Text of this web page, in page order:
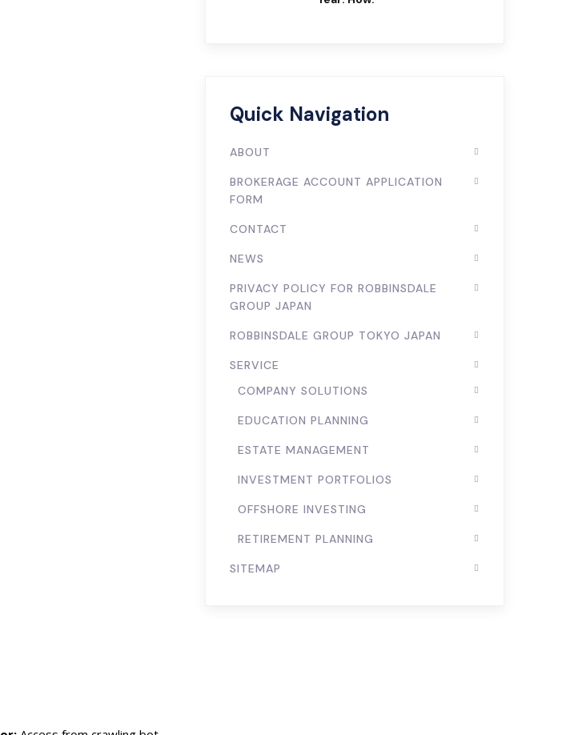
Quick Navigation
ABOUT
BROKERAGE ACCOUNT APPLICATION
FORM
CONTACT
NEWS
PRIVACY POLICY FOR ROBBINSDALE
GROUP JAPAN
ROBBINSDALE GROUP TOKYO JAPAN
SERVICE
COMPANY SOLUTIONS
EDUCATION PLANNING
ESTATE MANAGEMENT
INVESTMENT PORTFOLIOS
OFFSHORE INVESTING
RETIREMENT PLANNING
SITEMAP